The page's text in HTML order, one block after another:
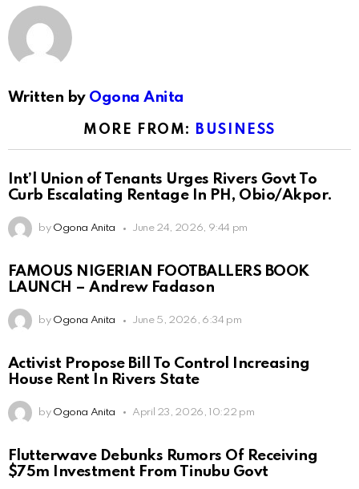
Written by Ogona Anita
MORE FROM: BUSINESS
Int’l Union of Tenants Urges Rivers Govt To
Curb Escalating Rentage In PH, Obio/Akpor.
by Ogona Anita June 24, 2026, 9:44 pm
FAMOUS NIGERIAN FOOTBALLERS BOOK
LAUNCH – Andrew Fadason
by Ogona Anita June 5, 2026, 6:34 pm
Activist Propose Bill To Control Increasing
House Rent In Rivers State
by Ogona Anita April 23, 2026, 10:22 pm
Flutterwave Debunks Rumors Of Receiving
$75m Investment From Tinubu Govt